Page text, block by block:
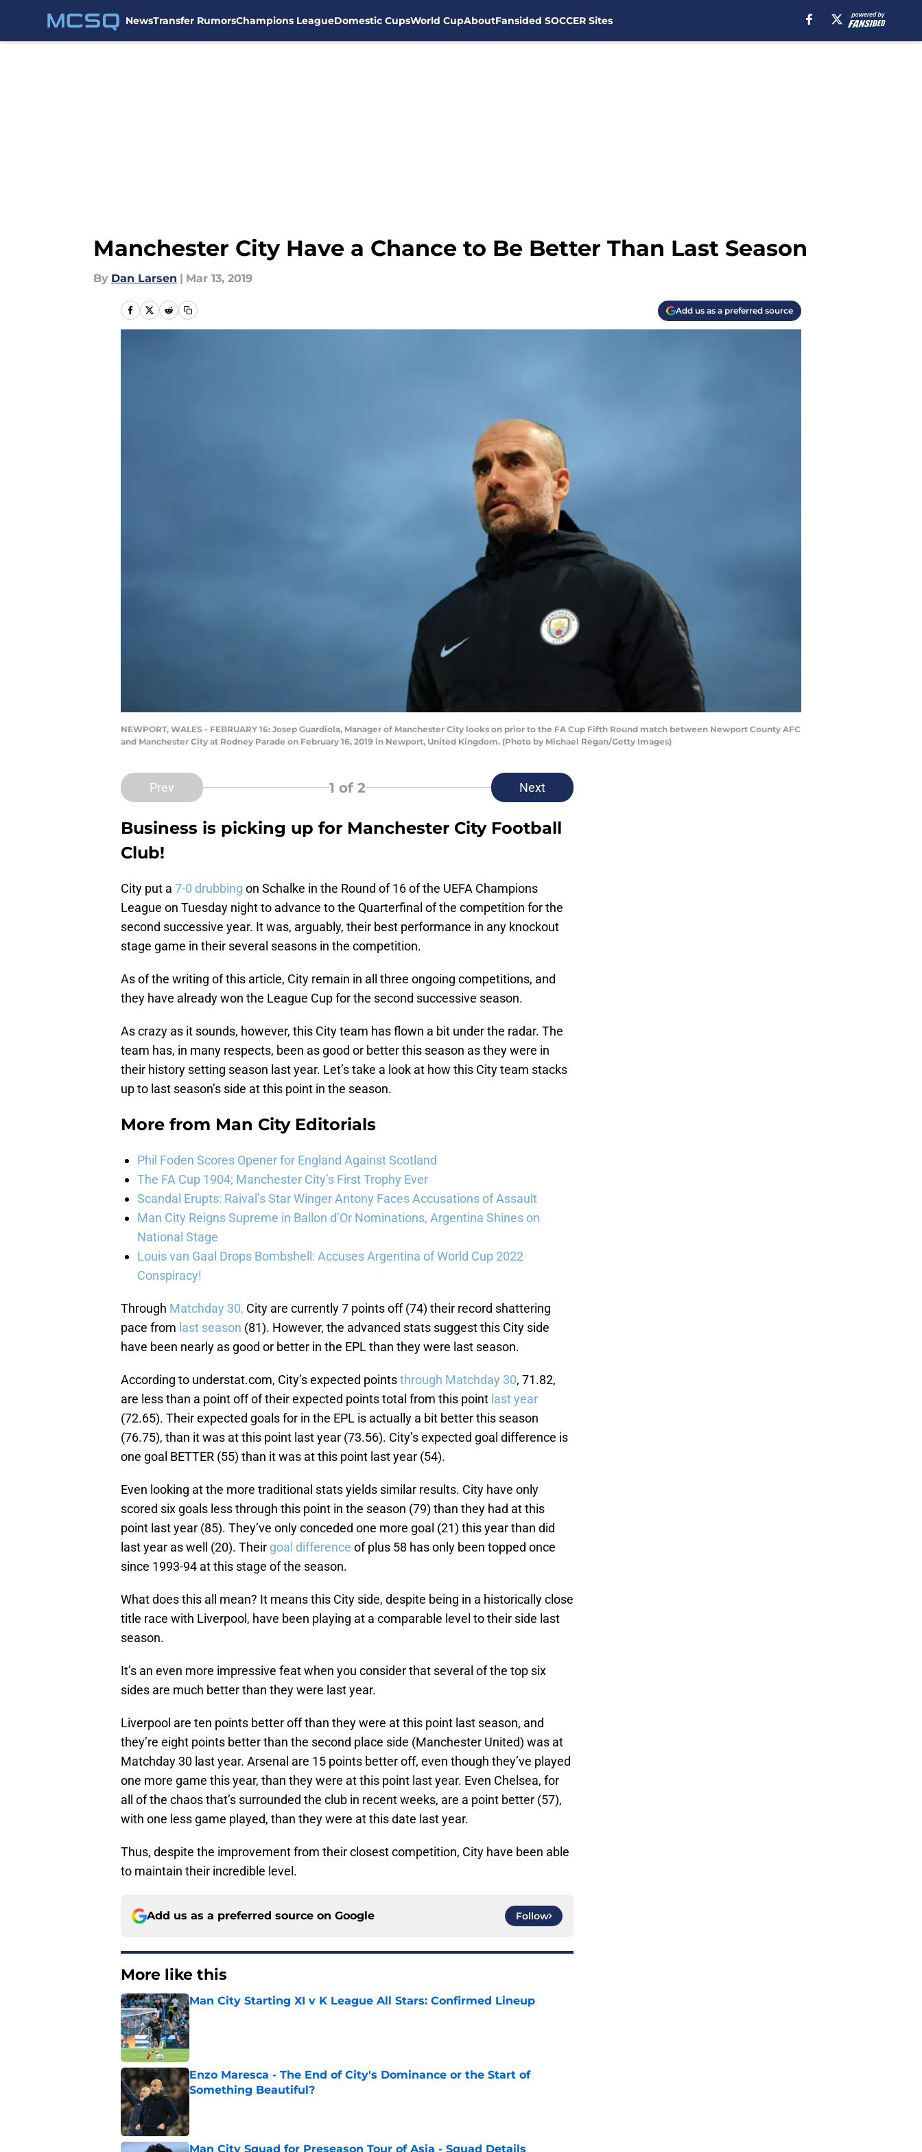
NewsTransfer RumorsChampions LeagueDomestic CupsWorld CupAboutFansided SOCCER Sites
Manchester City Have a Chance to Be Better Than Last Season
By Dan Larsen | Mar 13, 2019
Add us as a preferred source
NEWPORT, WALES - FEBRUARY 16: Josep Guardiola, Manager of Manchester City looks on prior to the FA Cup Fifth Round match between Newport County AFC
and Manchester City at Rodney Parade on February 16, 2019 in Newport, United Kingdom. (Photo by Michael Regan/Getty Images)
Prev 1 of 2 Next
Business is picking up for Manchester City Football
Club!
City put a 7-0 drubbing on Schalke in the Round of 16 of the UEFA Champions
League on Tuesday night to advance to the Quarterfinal of the competition for the
second successive year. It was, arguably, their best performance in any knockout
stage game in their several seasons in the competition.
As of the writing of this article, City remain in all three ongoing competitions, and
they have already won the League Cup for the second successive season.
As crazy as it sounds, however, this City team has flown a bit under the radar. The
team has, in many respects, been as good or better this season as they were in
their history setting season last year. Let’s take a look at how this City team stacks
up to last season’s side at this point in the season.
More from Man City Editorials
Phil Foden Scores Opener for England Against Scotland
The FA Cup 1904; Manchester City’s First Trophy Ever
Scandal Erupts: Raival’s Star Winger Antony Faces Accusations of Assault
Man City Reigns Supreme in Ballon d’Or Nominations, Argentina Shines on
National Stage
Louis van Gaal Drops Bombshell: Accuses Argentina of World Cup 2022
Conspiracy!
Through Matchday 30, City are currently 7 points off (74) their record shattering
pace from last season (81). However, the advanced stats suggest this City side
have been nearly as good or better in the EPL than they were last season.
According to understat.com, City’s expected pointsthrough Matchday 30, 71.82,
are less than a point off of their expected points total from this point last year
(72.65). Their expected goals for in the EPL is actually a bit better this season
(76.75), than it was at this point last year (73.56). City’s expected goal difference is
one goal BETTER (55) than it was at this point last year (54).
Even looking at the more traditional stats yields similar results. City have only
scored six goals less through this point in the season (79) than they had at this
point last year (85). They’ve only conceded one more goal (21) this year than did
last year as well (20). Their goal difference of plus 58 has only been topped once
since 1993-94 at this stage of the season.
What does this all mean? It means this City side, despite being in a historically close
title race with Liverpool, have been playing at a comparable level to their side last
season.
It’s an even more impressive feat when you consider that several of the top six
sides are much better than they were last year.
Liverpool are ten points better off than they were at this point last season, and
they’re eight points better than the second place side (Manchester United) was at
Matchday 30 last year. Arsenal are 15 points better off, even though they’ve played
one more game this year, than they were at this point last year. Even Chelsea, for
all of the chaos that’s surrounded the club in recent weeks, are a point better (57),
with one less game played, than they were at this date last year.
Thus, despite the improvement from their closest competition, City have been able
to maintain their incredible level.
Add us as a preferred source on Google Follow
More like this
Man City Starting XI v K League All Stars: Confirmed Lineup
Published by on Invalid Date
Enzo Maresca - The End of City's Dominance or the Start of
Something Beautiful?
Man City Squad for Preseason Tour of Asia - Squad Details